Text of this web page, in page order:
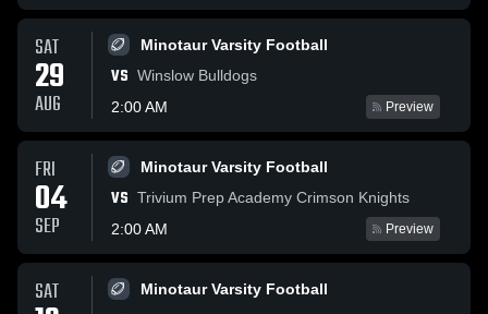
SAT
29
AUG
Minotaur Varsity Football
VS Winslow Bulldogs
2:00 AM
Preview
FRI
04
SEP
Minotaur Varsity Football
VS Trivium Prep Academy Crimson Knights
2:00 AM
Preview
SAT Minotaur Varsity Football